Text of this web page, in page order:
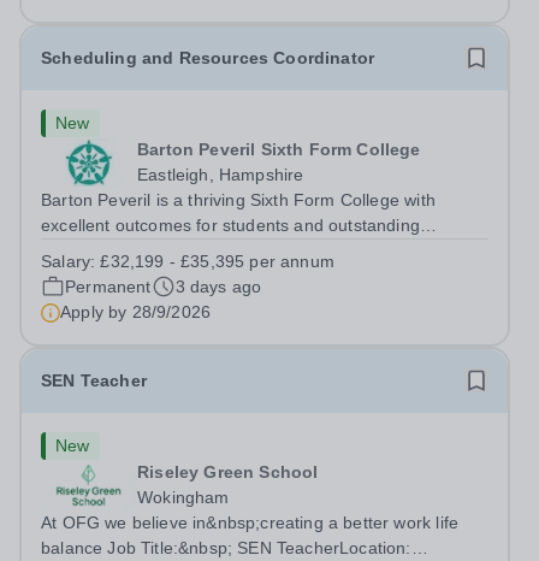
Scheduling and Resources Coordinator
New
Barton Peveril Sixth Form College
Eastleigh, Hampshire
Barton Peveril is a thriving Sixth Form College with
excellent outcomes for students and outstanding
Scheduling and Resources Coordinator to join our MIS
team. You will provide support to the...
Salary:£32,199 - £35,395 per annum
Permanent
3 days ago
Apply by 28/9/2026
SEN Teacher
New
Riseley Green School
Wokingham
At OFG we believe in&nbsp;creating a better work life
balance Job Title:&nbsp; SEN TeacherLocation: